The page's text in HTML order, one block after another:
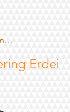
te
Erdei